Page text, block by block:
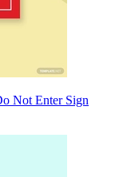
Not Enter Sign